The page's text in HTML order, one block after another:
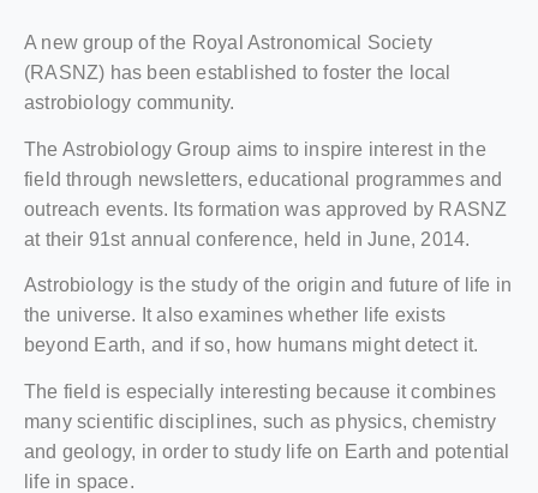
A new group of the Royal Astronomical Society
(RASNZ) has been established to foster the local
astrobiology community.
The Astrobiology Group aims to inspire interest in the
field through newsletters, educational programmes and
outreach events. Its formation was approved by RASNZ
at their 91st annual conference, held in June, 2014.
Astrobiology is the study of the origin and future of life in
the universe. It also examines whether life exists
beyond Earth, and if so, how humans might detect it.
The field is especially interesting because it combines
many scientific disciplines, such as physics, chemistry
and geology, in order to study life on Earth and potential
life in space.